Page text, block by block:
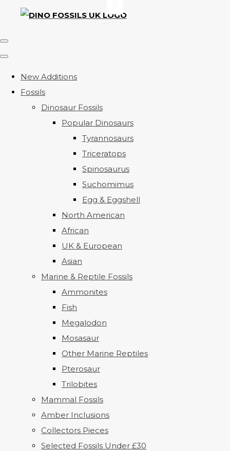
New Additions
Fossils
Dinosaur Fossils
Popular Dinosaurs
Tyrannosaurs
Triceratops
Spinosaurus
Suchomimus
Egg & Eggshell
North American
African
UK & European
Asian
Marine & Reptile Fossils
Ammonites
Fish
Megalodon
Mosasaur
Other Marine Reptiles
Pterosaur
Trilobites
Mammal Fossils
Amber Inclusions
Collectors Pieces
Selected Fossils Under £30